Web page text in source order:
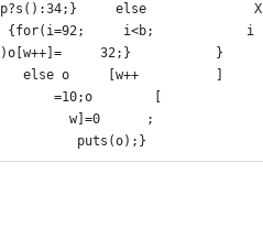
else              X
{for(i=92;     i<b;            i
32;}           }
else o     [w++          ]
			 =10;o        [
			   w]=0      ;
			    puts(o);}